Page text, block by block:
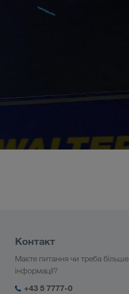
Контакт
Маєте питання чи треба більше
інформації?
+43 5 7777-0